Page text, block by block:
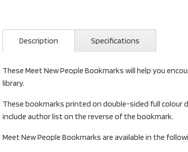
Description Specifications
These Meet New People Bookmarks will help you
library.
These bookmarks printed on double-sided full colour
include author list on the reverse of the bookmark.
Meet New People Bookmarks are available in the